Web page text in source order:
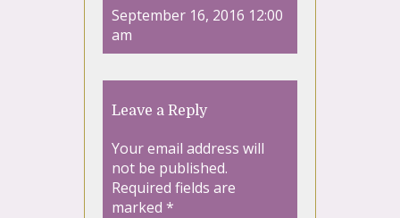
September 16, 2016 12:00
am
Leave a Reply
Your email address will
not be published.
Required fields are
marked *